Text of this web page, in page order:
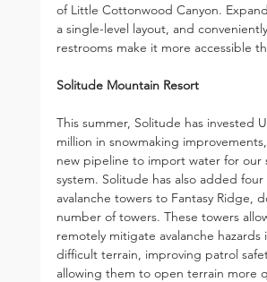
of Little Cottonwood Canyon.
a single-level layout, and
restrooms make it more accessible
Solitude Mountain Resort
This summer, Solitude has invested
million in snowmaking
new pipeline to import water for our
system. Solitude has also added four
avalanche towers to Fantasy Ridge,
number of towers. These towers
remotely mitigate avalanche hazards
difficult terrain, improving patrol
allowing them to open terrain more